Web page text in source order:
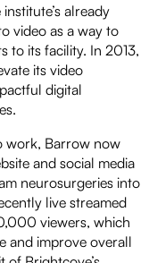
already
video as a way to
to its facility. In 2013,
its video
digital
work, Barrow now
and social media
neurosurgeries into
live streamed
viewers, which
and improve overall